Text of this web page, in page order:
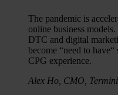
The pandemic is
online business
DTC and digital
become “need to
CPG experience.
Alex Ho, CMO,